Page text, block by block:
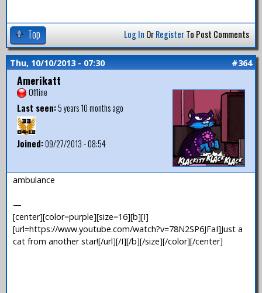
Top Log In OrRegisterTo Post Comments
Thu, 10/10/2013 - 07:30 #364
Amerikatt
Offline
Last seen:5 years 10 months ago
Joined:09/27/2013 - 08:54
ambulance
—
[center][color=purple][size=16][b][I]
[url=https://www.youtube.com/watch?v=78N2SP6JFaI]Just a
cat from another star![/url][/I][/b][/size][/color][/center]